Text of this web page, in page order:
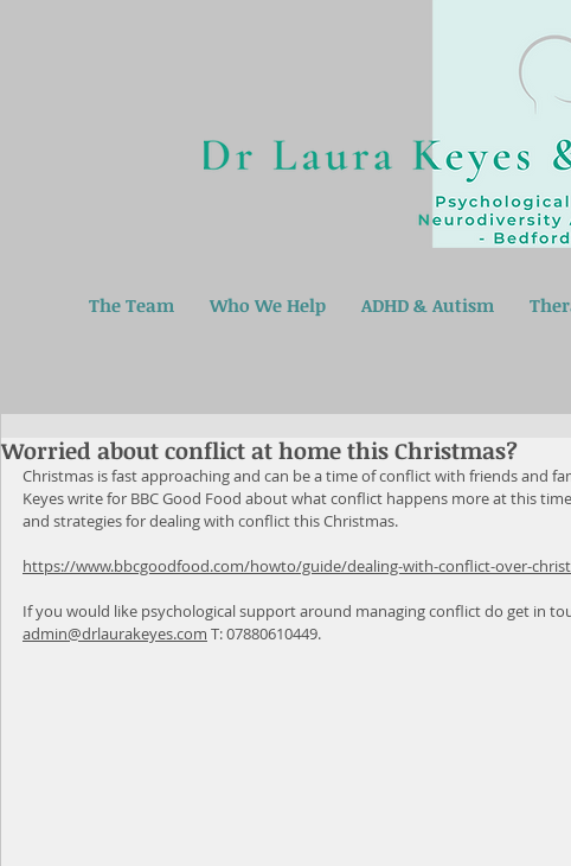
The Team Who We Help ADHD & Autism
Worried about conflict at home this Christmas?
Christmas is fast approaching and can be a time of conflict with friends and
Keyes write for BBC Good Food about what conflict happens more at this
and strategies for dealing with conflict this Christmas.
https://www.bbcgoodfood.com/howto/guide/dealing-with-conflict-over-
If you would like psychological support around managing conflict do get in
admin@drlaurakeyes.com T: 07880610449.